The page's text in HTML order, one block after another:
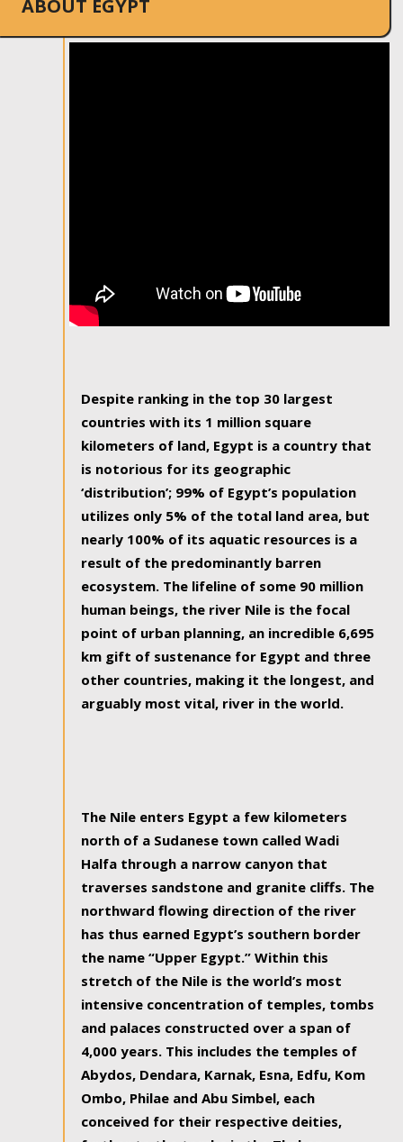
ABOUT EGYPT
Despite ranking in the top 30 largest
countries with its 1 million square
kilometers of land, Egypt is a country that
is notorious for its geographic
‘distribution’; 99% of Egypt’s population
utilizes only 5% of the total land area, but
nearly 100% of its aquatic resources is a
result of the predominantly barren
ecosystem. The lifeline of some 90 million
human beings, the river Nile is the focal
point of urban planning, an incredible 6,695
km gift of sustenance for Egypt and three
other countries, making it the longest, and
arguably most vital, river in the world.
The Nile enters Egypt a few kilometers
north of a Sudanese town called Wadi
Halfa through a narrow canyon that
traverses sandstone and granite cliffs. The
northward flowing direction of the river
has thus earned Egypt’s southern border
the name “Upper Egypt.” Within this
stretch of the Nile is the world’s most
intensive concentration of temples, tombs
and palaces constructed over a span of
4,000 years. This includes the temples of
Abydos, Dendara, Karnak, Esna, Edfu, Kom
Ombo, Philae and Abu Simbel, each
conceived for their respective deities,